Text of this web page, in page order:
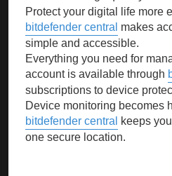
Protect your digital life more
bitdefender central makes
simple and accessible.
Everything you need for
account is available through
subscriptions to device
Device monitoring becomes
bitdefender central
keeps
one secure location.